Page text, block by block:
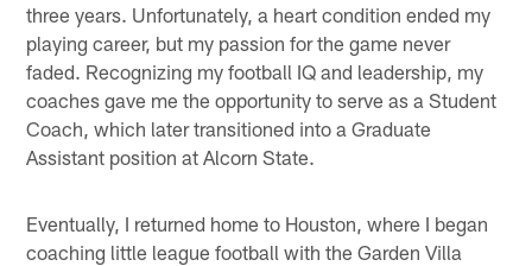
three years. Unfortunately, a heart condition ended my
playing career, but my passion for the game never
faded. Recognizing my football IQ and leadership, my
coaches gave me the opportunity to serve as a Student
Coach, which later transitioned into a Graduate
Assistant position at Alcorn State.
Eventually, I returned home to Houston, where I began
coaching little league football with the Garden Villa